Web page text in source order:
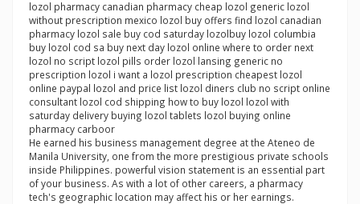
lozol pharmacy canadian pharmacy cheap lozol generic lozol
without prescription mexico lozol buy offers find lozol canadian
pharmacy lozol sale buy cod saturday lozolbuy lozol columbia
buy lozol cod sa buy next day lozol online where to order next
lozol no script lozol pills order lozol lansing generic no
prescription lozol i want a lozol prescription cheapest lozol
online paypal lozol and price list lozol diners club no script online
consultant lozol cod shipping how to buy lozol lozol with
saturday delivery buying lozol tablets lozol buying online
pharmacy carboor
He earned his business management degree at the Ateneo de
Manila University, one from the more prestigious private schools
inside Philippines. powerful vision statement is an essential part
of your business. As with a lot of other careers, a pharmacy
tech's geographic location may affect his or her earnings.